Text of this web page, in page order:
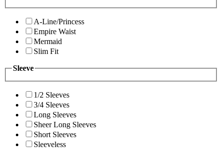
A-Line/Princess
Empire Waist
Mermaid
Slim Fit
Sleeve
1/2 Sleeves
3/4 Sleeves
Long Sleeves
Sheer Long Sleeves
Short Sleeves
Sleeveless